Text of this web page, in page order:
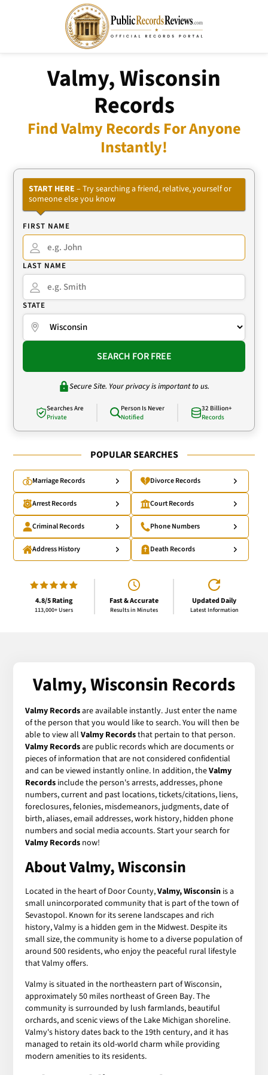
Valmy, Wisconsin
Records
Find Valmy Records For Anyone
Instantly!
START HERE – Try searching a friend, relative, yourself or
someone else you know
FIRST NAME
LAST NAME
STATE
SEARCH FOR FREE
Secure Site. Your privacy is important to us.
Searches Are
Private
Person Is Never
Notified
32 Billion+
Records
POPULAR SEARCHES
Marriage Records Divorce Records
Arrest Records Court Records
Criminal Records Phone Numbers
Address History Death Records
4.8/5 Rating
113,000+ Users
Fast & Accurate
Results in Minutes
Updated Daily
Latest Information
Valmy, Wisconsin Records
Valmy Recordsare available instantly. Just enter the name
of the person that you would like to search. You will then be
able to view allValmy Recordsthat pertain to that person.
Valmy Recordsare public records which are documents or
pieces of information that are not considered confidential
and can be viewed instantly online. In addition, theValmy
Records include the person's arrests, addresses, phone
numbers, current and past locations, tickets/citations, liens,
foreclosures, felonies, misdemeanors, judgments, date of
birth, aliases, email addresses, work history, hidden phone
numbers and social media accounts. Start your search for
Valmy Records now!
About Valmy, Wisconsin
Located in the heart of Door County,Valmy, Wisconsin is a
small unincorporated community that is part of the town of
Sevastopol. Known for its serene landscapes and rich
history, Valmy is a hidden gem in the Midwest. Despite its
small size, the community is home to a diverse population of
around 500 residents, who enjoy the peaceful rural lifestyle
that Valmy offers.
Valmy is situated in the northeastern part of Wisconsin,
approximately 50 miles northeast of Green Bay. The
community is surrounded by lush farmlands, beautiful
orchards, and scenic views of the Lake Michigan shoreline.
Valmy's history dates back to the 19th century, and it has
managed to retain its old-world charm while providing
modern amenities to its residents.